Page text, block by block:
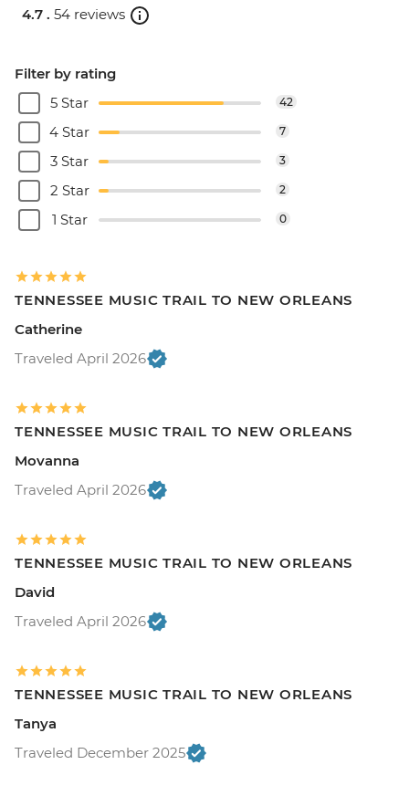
4.7 . 54 reviews
Filter by rating
5 Star
42
4 Star 7
3 Star 3
2 Star 2
1 Star 0
TENNESSEE MUSIC TRAIL TO NEW ORLEANS
Catherine
Traveled April 2026
TENNESSEE MUSIC TRAIL TO NEW ORLEANS
Movanna
Traveled April 2026
TENNESSEE MUSIC TRAIL TO NEW ORLEANS
David
Traveled April 2026
TENNESSEE MUSIC TRAIL TO NEW ORLEANS
Tanya
Traveled December 2025